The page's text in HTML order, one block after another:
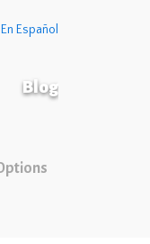
En Español
Blog